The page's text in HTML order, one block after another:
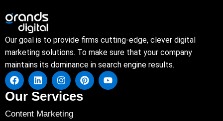
Our goal is to provide firms cutting-edge, clever digital
marketing solutions. To make sure that your company
maintains its dominance in search engine results.
Our Services
Content Marketing